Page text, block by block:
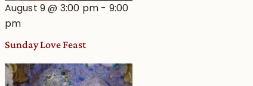
August 9 @ 3:00 pm - 9:00
pm
Sunday Love Feast